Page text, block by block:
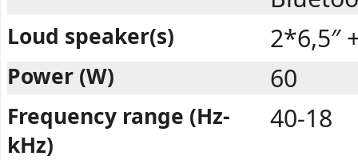
Loud speaker(s) 2*6,5″
Power (W) 60
Frequency range (Hz-
kHz)
40-18